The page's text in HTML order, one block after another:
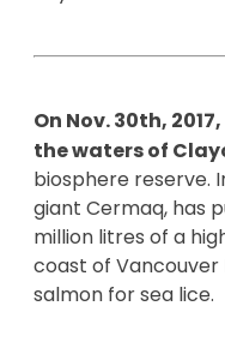
On Nov. 30th,
the waters of
biosphere reserve.
giant Cermaq, has
million litres of a
coast of
salmon for sea lice.